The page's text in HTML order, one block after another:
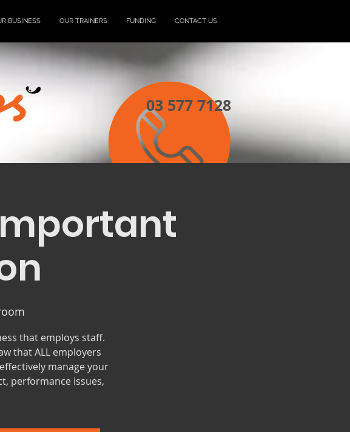
BUSINESS OUR TRAINERS FUNDING CONTACT US
03 577 7128
that employs staff.
that ALL employers
manage your
performance issues,